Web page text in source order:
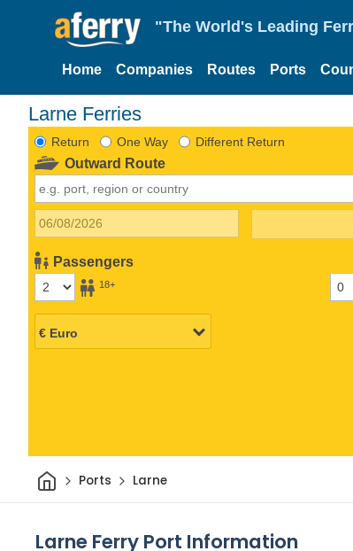
"The World's Leading
Home Companies Routes Ports
Larne Ferries
Return One Way Different Return
Outward Route
Passengers
18+
HomePorts Larne
Larne Ferry Port Information